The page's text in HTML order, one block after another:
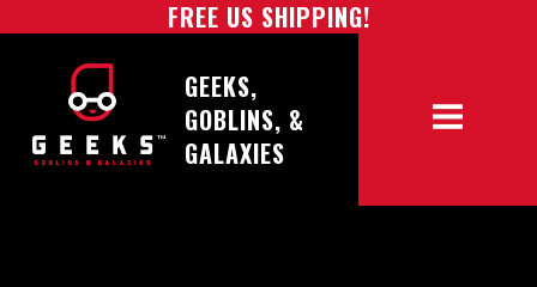
FREE US SHIPPING!
GEEKS,
GOBLINS, &
GALAXIES